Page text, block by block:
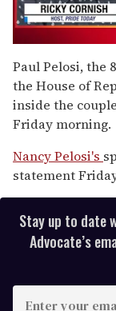
seconds
of
1
minute,
15
seconds
Paul Pelosi, the
the House of
inside the
Friday morning.
Nancy Pelosi's
statement
Stay up to date
Advocate’s